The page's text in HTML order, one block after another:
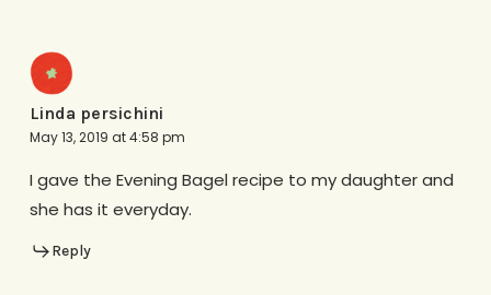
Linda persichini
May 13, 2019 at 4:58 pm
I gave the Evening Bagel recipe to my daughter and
she has it everyday.
Reply